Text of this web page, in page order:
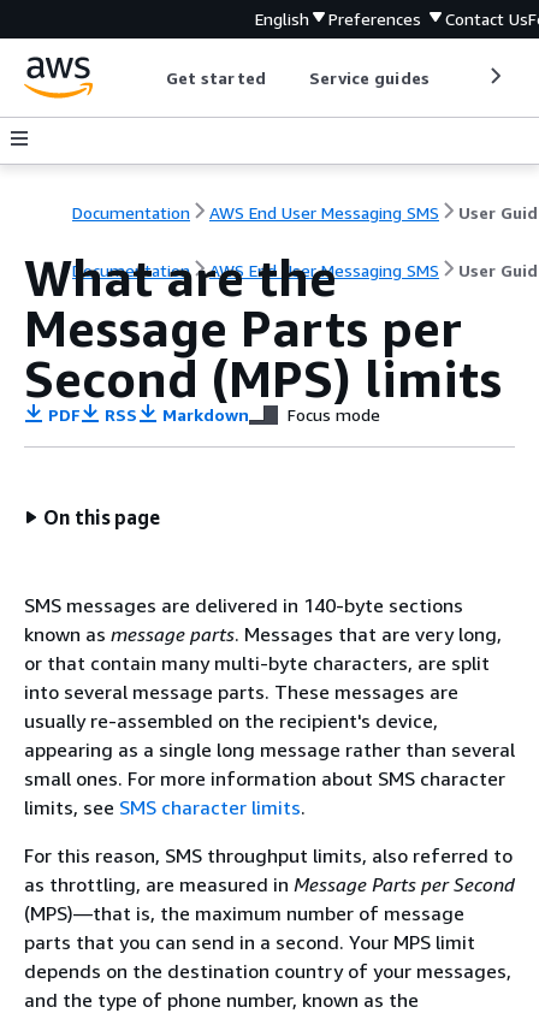
English Preferences Contact Us
Get started Service guides
Documentation AWS End User Messaging SMS User
Documentation AWS End User Messaging SMS User
What are the
Message Parts per
Second (MPS) limits
PDF RSS Markdown Focus mode
On this page
SMS messages are delivered in 140-byte sections
known as message parts. Messages that are very long,
or that contain many multi-byte characters, are split
into several message parts. These messages are
usually re-assembled on the recipient's device,
appearing as a single long message rather than several
small ones. For more information about SMS character
limits, see SMS character limits.
For this reason, SMS throughput limits, also referred to
as throttling, are measured in Message Parts per Second
(MPS)—that is, the maximum number of message
parts that you can send in a second. Your MPS limit
depends on the destination country of your messages,
and the type of phone number, known as the